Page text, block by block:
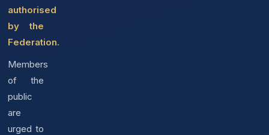
authorised
by the
Federation.
Members
of the
public
are
urged to